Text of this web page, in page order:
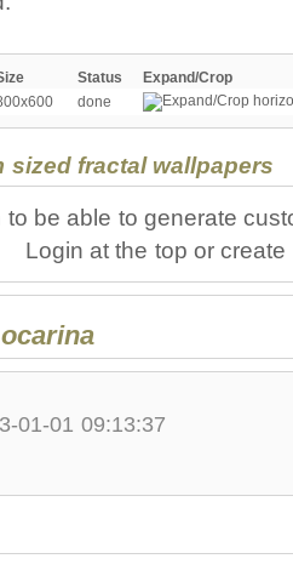
Status
Expand/Crop
done
sized fractal wallpapers
to be able to generate
Login at the top or
01-01 09:13:37